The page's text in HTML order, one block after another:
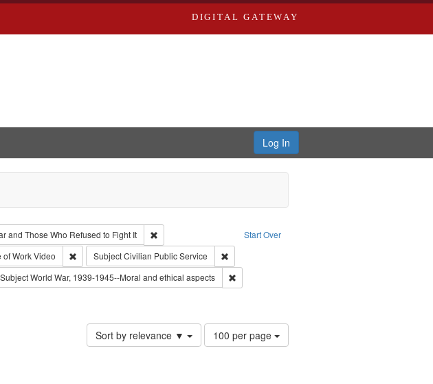
DIGITAL GATEWAY
Log In
Start Over
and Those Who Refused to Fight It
Remove constraint Collection: The Good War and Those Who Refused to
Creator: Paradigm Productions
of WorkVideo Remove constraint Type of Work: Video
SubjectCivilian Public Service
Remove constraint Subject: Civilian Public Service
constraint Subject: Oral History--United States
SubjectWorld War, 1939-1945--Moral and ethical aspects
Remove constraint Subject: World War, 1939-
Pacifism
Sort by relevance ▼
Number
of
100 per page